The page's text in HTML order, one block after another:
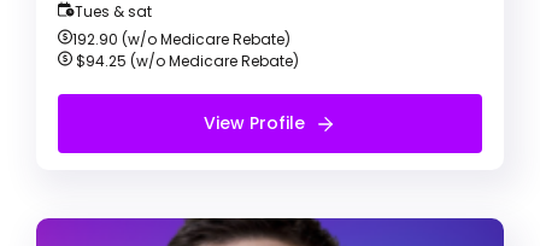
Tues & sat
192.90 (w/o Medicare Rebate)
$94.25 (w/o Medicare Rebate)
View Profile
View Profile